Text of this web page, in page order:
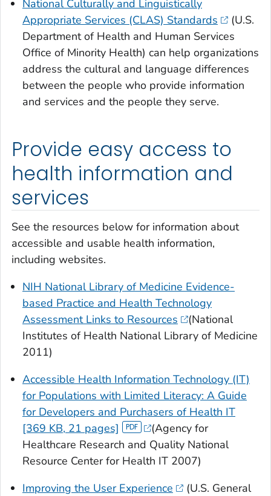
National Culturally and Linguistically
Appropriate Services (CLAS) Standards
(U.S.
Department of Health and Human Services
Office of Minority Health) can help organizations
address the cultural and language differences
between the people who provide information
and services and the people they serve.
Provide easy access to
health information and
services
See the resources below for information about
accessible and usable health information,
including websites.
NIH National Library of Medicine Evidence-
based Practice and Health Technology
Assessment Links to Resources
(National
Institutes of Health National Library of Medicine
2011)
Accessible Health Information Technology (IT)
for Populations with Limited Literacy: A Guide
for Developers and Purchasers of Health IT
[369 KB, 21 pages]
(Agency for
Healthcare Research and Quality National
Resource Center for Health IT 2007)
Improving the User Experience
(U.S. General